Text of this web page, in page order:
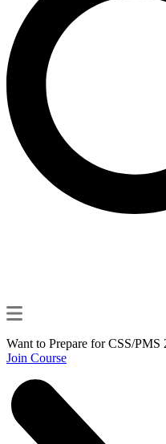
Want to Prepare for CSS/PMS
Join Course